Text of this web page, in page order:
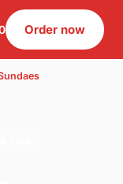
Order now